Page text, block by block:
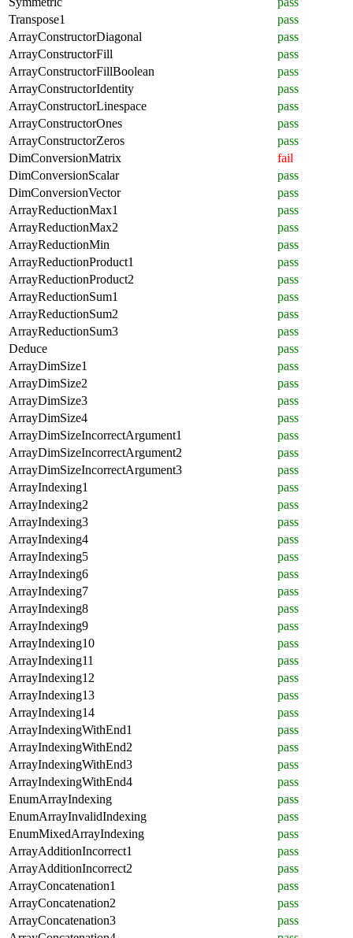
Transpose1
pass
ArrayConstructorDiagonal
pass
ArrayConstructorFill
pass
ArrayConstructorFillBoolean
pass
ArrayConstructorIdentity
pass
ArrayConstructorLinespace
pass
ArrayConstructorOnes
pass
ArrayConstructorZeros
pass
DimConversionMatrix
fail
DimConversionScalar
pass
DimConversionVector
pass
ArrayReductionMax1
pass
ArrayReductionMax2
pass
ArrayReductionMin
pass
ArrayReductionProduct1
pass
ArrayReductionProduct2
pass
ArrayReductionSum1
pass
ArrayReductionSum2
pass
ArrayReductionSum3
pass
Deduce
pass
ArrayDimSize1
pass
ArrayDimSize2
pass
ArrayDimSize3
pass
ArrayDimSize4
pass
ArrayDimSizeIncorrectArgument1
pass
ArrayDimSizeIncorrectArgument2
pass
ArrayDimSizeIncorrectArgument3
pass
ArrayIndexing1
pass
ArrayIndexing2
pass
ArrayIndexing3
pass
ArrayIndexing4
pass
ArrayIndexing5
pass
ArrayIndexing6
pass
ArrayIndexing7
pass
ArrayIndexing8
pass
ArrayIndexing9
pass
ArrayIndexing10
pass
ArrayIndexing11
pass
ArrayIndexing12
pass
ArrayIndexing13
pass
ArrayIndexing14
pass
ArrayIndexingWithEnd1
pass
ArrayIndexingWithEnd2
pass
ArrayIndexingWithEnd3
pass
ArrayIndexingWithEnd4
pass
EnumArrayIndexing
pass
EnumArrayInvalidIndexing
pass
EnumMixedArrayIndexing
pass
ArrayAdditionIncorrect1
pass
ArrayAdditionIncorrect2
pass
ArrayConcatenation1
pass
ArrayConcatenation2
pass
ArrayConcatenation3
pass